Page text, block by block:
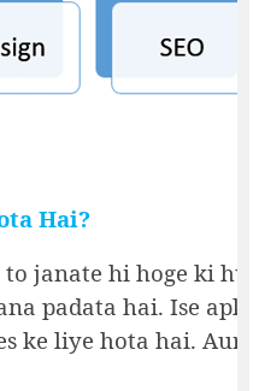
Hai?
to janate hi hoge ki
padata hai. Ise
ke liye hota hai.